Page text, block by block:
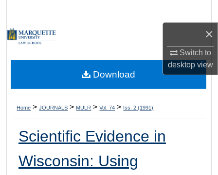
×
Switch to
desktopview
My Account
Digital Commons Network™
Home > JOURNALS > MULR > Vol. 74 > Iss. 2 (1991)
Scientific Evidence in
Wisconsin: Using
Download